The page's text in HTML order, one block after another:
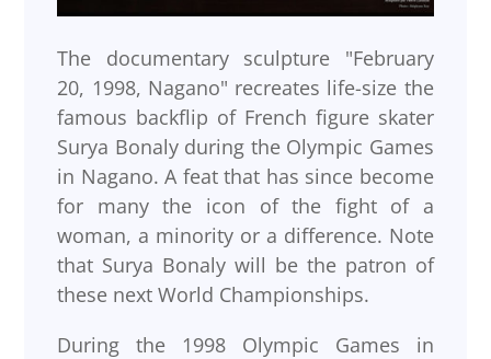
The documentary sculpture "February
20, 1998, Nagano" recreates life-size the
famous backflip of French figure skater
Surya Bonaly during the Olympic Games
in Nagano. A feat that has since become
for many the icon of the fight of a
woman, a minority or a difference. Note
that Surya Bonaly will be the patron of
these next World Championships.
During the 1998 Olympic Games in